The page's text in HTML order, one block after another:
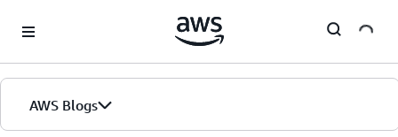
AWS Blogs